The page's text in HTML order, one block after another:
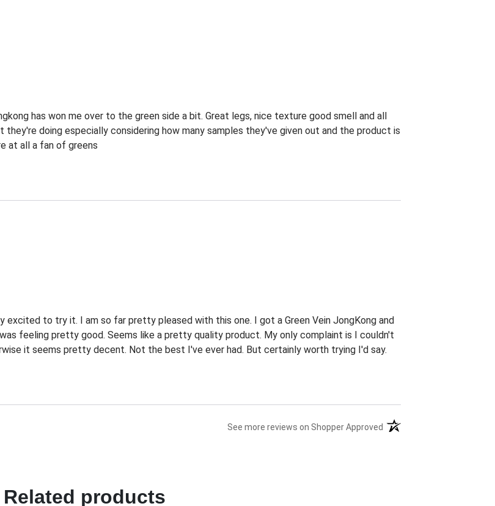
has won me over to the green side a bit. Great legs, nice texture good smell and all
doing especially considering how many samples they've given out and the product is
at all a fan of greens
to try it. I am so far pretty pleased with this one. I got a Green Vein JongKong and
feeling pretty good. Seems like a pretty quality product. My only complaint is I couldn't
it seems pretty decent. Not the best I've ever had. But certainly worth trying I'd say.
See more reviews on Shopper Approved (opens in a new tab)
Related products